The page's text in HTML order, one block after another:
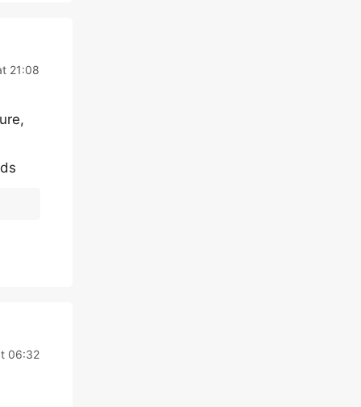
21:08
06:32